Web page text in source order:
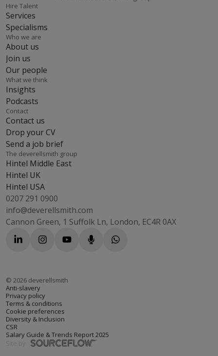
Hire Talent
Services
Specialisms
Who we are
About us
Join us
Our people
What we think
Insights
Podcasts
Contact
Contact us
Drop your CV
Send a job brief
The deverellsmith group
Hintel Middle East
Hintel UK
Hintel USA
0207 291 0900
info@deverellsmith.com
Cannon Green, 1 Suffolk Ln, London, EC4R 0AX
© 2026 deverellsmith
Anti-slavery
Privacy policy
Terms & conditions
Cookie preferences
Diversity & Inclusion
CSR
Salary Guide & Trends Report 2025